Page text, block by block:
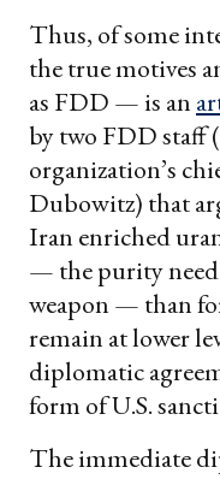
Thus, of some
the true motives
as FDD — is an
by two FDD staff
organization’s
Dubowitz) that
Iran enriched
— the purity
weapon — than
remain at lower
diplomatic
form of U.S.
The immediate